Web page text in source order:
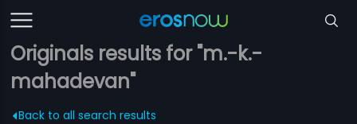
Originals results for "m.-k.-
mahadevan"
Back to all search results